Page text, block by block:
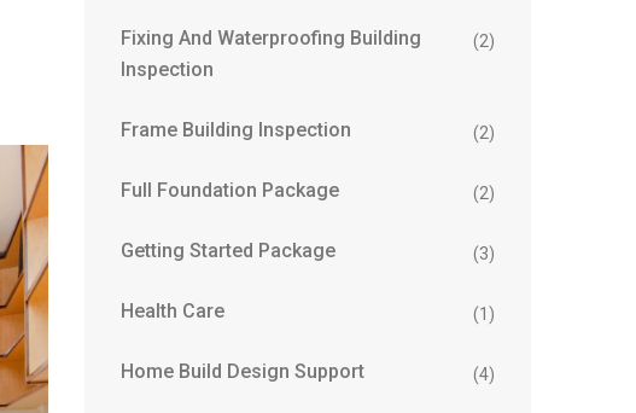
Fixing And Waterproofing Building
Inspection
(2)
Frame Building Inspection (2)
Full Foundation Package (2)
Getting Started Package (3)
Health Care (1)
Home Build Design Support (4)